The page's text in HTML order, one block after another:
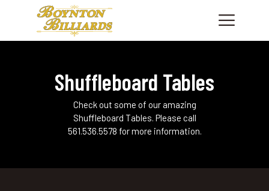
HOME
SHOWROOM
PRODUCTS
SHOP CUES & ACCESSORIES
FINANCING
Shuffleboard Tables
Check out some of our amazing
Shuffleboard Tables. Please call
561.536.5578 for more information.